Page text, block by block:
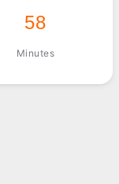
58
Minutes